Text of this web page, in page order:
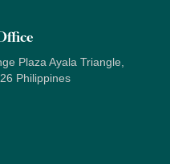
Plaza Ayala Triangle,
Philippines